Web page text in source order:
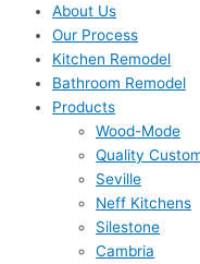
About Us
Our Process
Kitchen Remodel
Bathroom Remodel
Products
Wood-Mode
Quality
Seville
Neff Kitchens
Silestone
Cambria